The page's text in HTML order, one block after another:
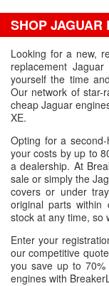
SHOP JAGUAR
Looking for a new,
replacement
yourself the time
Our network of star-
cheap Jaguar
XE.
Opting for a
your costs by up to
a dealership. At
sale or simply the
covers or under
original parts
stock at any time, so
Enter your
our competitive
you save up to
engines with